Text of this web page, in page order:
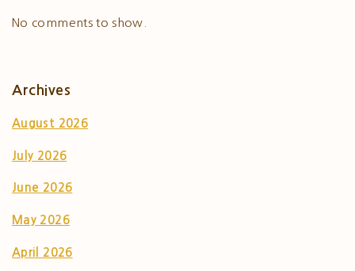
No comments to show.
Archives
August 2026
July 2026
June 2026
May 2026
April 2026